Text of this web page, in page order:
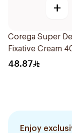
+
Corega Super
Fixative Cream
48.87
Enjoy